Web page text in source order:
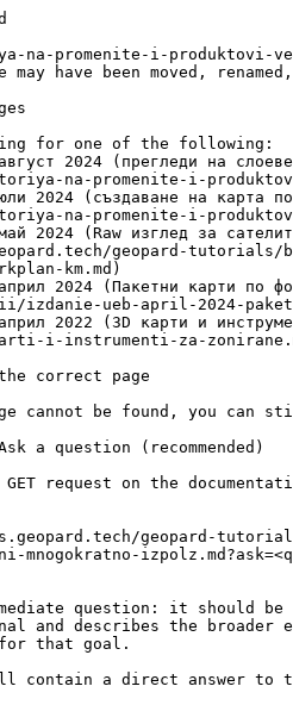
na-promenite-i-produktovi-
have been moved,
for one of the following:
2024 (прегледи на
na-promenite-i-
2024 (създаване на карта
na-promenite-i-
2024 (Raw изглед за
geopard-
km.md)
2024 (Пакетни карти
izdanie-ueb-april-2024-
2022 (3D карти и
i-instrumenti-za-
correct page
cannot be found, you can
a question (recommended)
GET request on the
geopard-
question: it should
and describes the broader
that goal.
contain a direct answer to